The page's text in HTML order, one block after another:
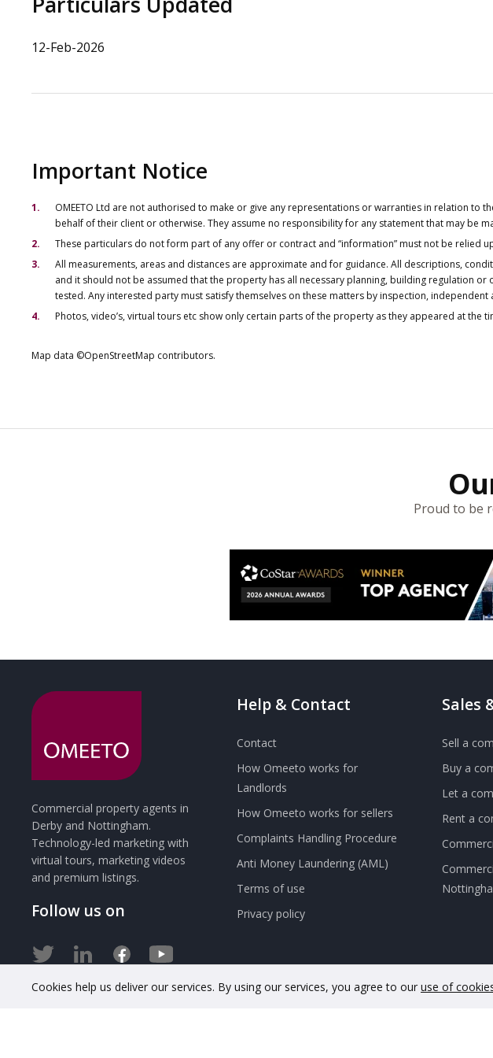
12-Feb-2026
Important Notice
OMEETO Ltd are not authorised to make or give any representations or warranties in relation to
behalf of their client or otherwise. They assume no responsibility for any statement that may be
These particulars do not form part of any offer or contract and “information” must not be relied
All measurements, areas and distances are approximate and for guidance. All descriptions,
and it should not be assumed that the property has all necessary planning, building regulation or
tested. Any interested party must satisfy themselves on these matters by inspection, independent
Photos, video’s, virtual tours etc show only certain parts of the property as they appeared at the
Map data ©OpenStreetMap contributors.
Proud to be
Commercial property agents in
Derby and Nottingham.
Technology-led marketing with
virtual tours, marketing videos
and premium listings.
Follow us on
Help & Contact
Contact
How Omeeto works for
Landlords
How Omeeto works for sellers
Complaints Handling Procedure
Anti Money Laundering (AML)
Terms of use
Privacy policy
Sales
Sell a
Buy a
Let a
Rent a
Cookies help us deliver our services. By using our services, you agree to our use of